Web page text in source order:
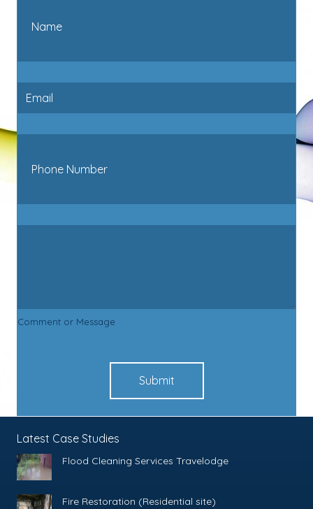
Comment or Message
Submit
Latest Case Studies
Flood Cleaning Services Travelodge
Fire Restoration (Residential site)